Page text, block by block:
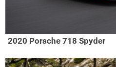
2020 Porsche 718 Spyder